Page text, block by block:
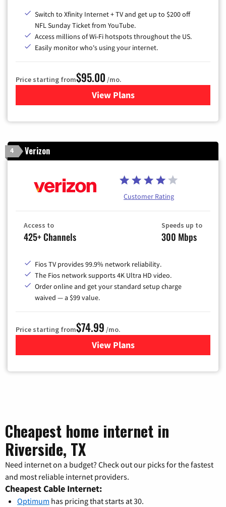
Switch to Xfinity Internet + TV and get up to $200 off
NFL Sunday Ticket from YouTube.
Access millions of Wi-Fi hotspots throughout the US.
Easily monitor who's using your internet.
Price starting from$95.00 /mo.
View Plansfor Xfinity Cable TV &
4 Verizon
Customer Rating
Access to
425+ Channels
Speeds up to
300 Mbps
Fios TV provides 99.9% network reliability.
The Fios network supports 4K Ultra HD video.
Order online and get your standard setup charge
waived — a $99 value.
Price starting from$74.99 /mo.
View Plans
for Verizon
Cheapest home internet in
Riverside, TX
Need internet on a budget? Check out our picks for the fastest
and most reliable internet providers.
Cheapest Cable Internet:
Optimum has pricing that starts at 30.